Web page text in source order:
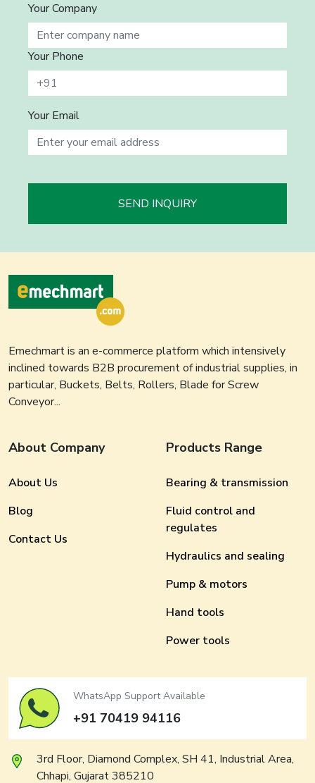
Your Company
Your Phone
Your Email
SEND INQUIRY
Emechmart is an e-commerce platform which intensively
inclined towards B2B procurement of industrial supplies, in
particular, Buckets, Belts, Rollers, Blade for Screw
Conveyor...
About Company
About Us
Blog
Contact Us
Products Range
Bearing & transmission
Fluid control and
regulates
Hydraulics and sealing
Pump & motors
Hand tools
Power tools
WhatsApp Support Available
+91 70419 94116
3rd Floor, Diamond Complex, SH 41, Industrial Area,
Chhapi, Gujarat 385210